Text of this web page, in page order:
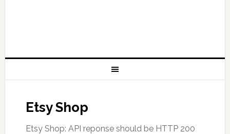
Etsy Shop
Etsy Shop: API reponse should be HTTP 200